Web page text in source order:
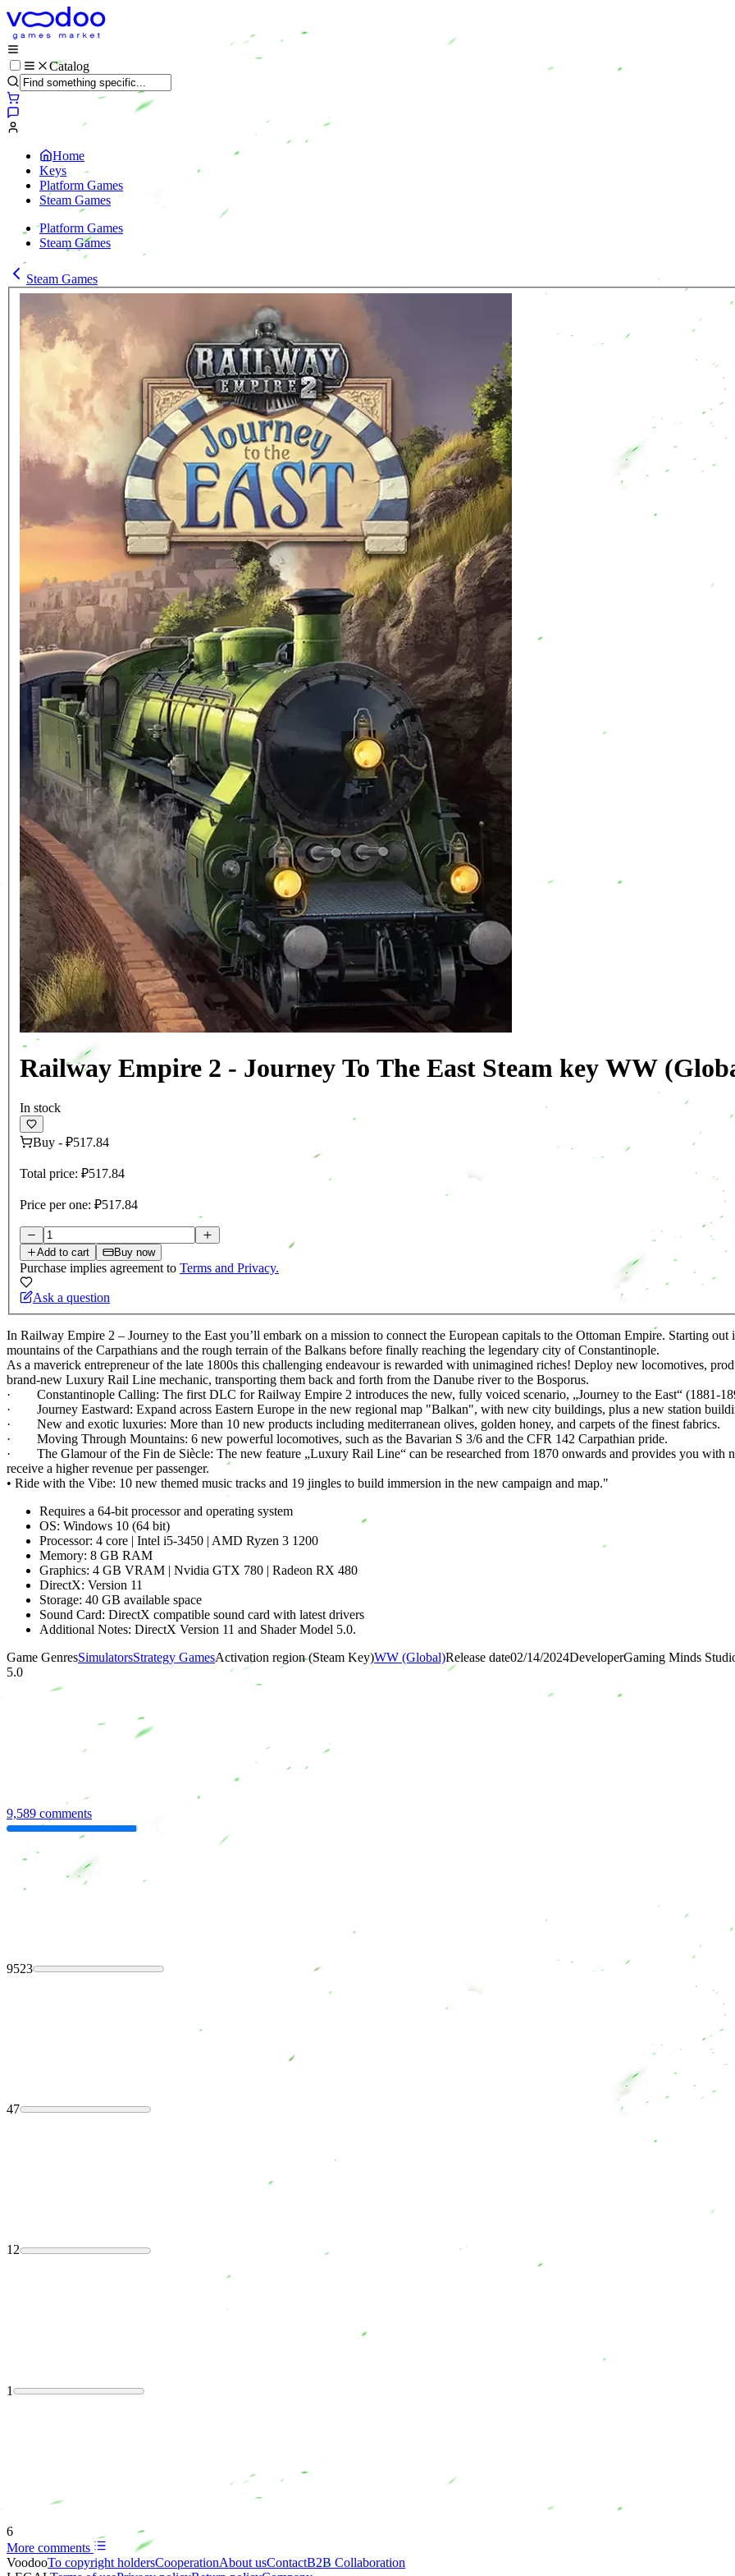
Catalog
Home
Keys
Platform Games
Steam Games
Platform Games
Steam Games
Steam Games
Railway Empire 2 - Journey To The East Steam key WW
In stock
Buy - ₽517.84
Total price: ₽517.84
Price per one: ₽517.84
Add to cart Buy now
Purchase implies agreement to Terms and Privacy.
Ask a question
In Railway Empire 2 – Journey to the East you’ll embark on a mission to connect the European capitals to the Ottoman Empire. Starting
mountains of the Carpathians and the rough terrain of the Balkans before finally reaching the legendary city of Constantinople.
As a maverick entrepreneur of the late 1800s this challenging endeavour is rewarded with unimagined riches! Deploy new locomotives,
brand-new Luxury Rail Line mechanic, transporting them back and forth from the Danube river to the Bosporus.
· Constantinople Calling: The first DLC for Railway Empire 2 introduces the new, fully voiced scenario, „Journey to the East“ (1881-
· Journey Eastward: Expand across Eastern Europe in the new regional map "Balkan", with new city buildings, plus a new station
· New and exotic luxuries: More than 10 new products including mediterranean olives, golden honey, and carpets of the finest fabrics.
· Moving Through Mountains: 6 new powerful locomotives, such as the Bavarian S 3/6 and the CFR 142 Carpathian pride.
· The Glamour of the Fin de Siècle: The new feature „Luxury Rail Line“ can be researched from 1870 onwards and provides you with
receive a higher revenue per passenger.
• Ride with the Vibe: 10 new themed music tracks and 19 jingles to build immersion in the new campaign and map."
Requires a 64-bit processor and operating system
OS: Windows 10 (64 bit)
Processor: 4 core | Intel i5-3450 | AMD Ryzen 3 1200
Memory: 8 GB RAM
Graphics: 4 GB VRAM | Nvidia GTX 780 | Radeon RX 480
DirectX: Version 11
Storage: 40 GB available space
Sound Card: DirectX compatible sound card with latest drivers
Additional Notes: DirectX Version 11 and Shader Model 5.0.
Game GenresSimulatorsStrategy GamesActivation region (Steam Key)WW (Global)Release date02/14/2024DeveloperGaming Minds
5.0
9,589 comments
9523
47
12
1
6
More comments
VoodooTo copyright holdersСooperationAbout usContactB2B Collaboration